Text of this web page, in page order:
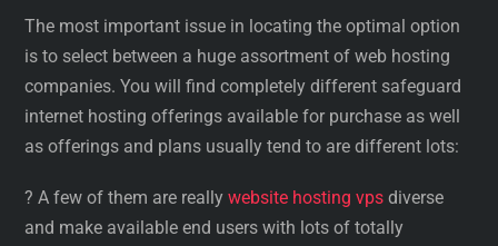
The most important issue in locating the optimal option
is to select between a huge assortment of web hosting
companies. You will find completely different safeguard
internet hosting offerings available for purchase as well
as offerings and plans usually tend to are different lots:
? A few of them are reallywebsite hosting vps diverse
and make available end users with lots of totally